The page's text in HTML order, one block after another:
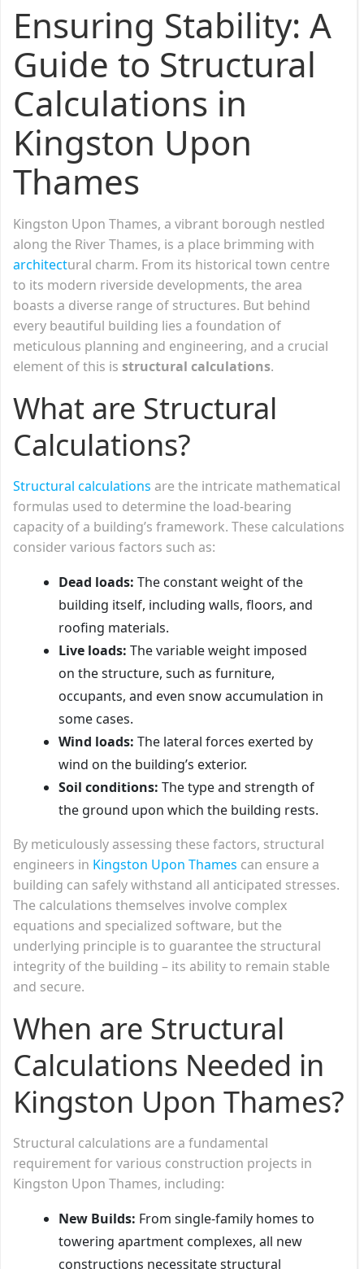
Ensuring Stability: A
Guide to Structural
Calculations in
Kingston Upon
Thames
Kingston Upon Thames, a vibrant borough nestled
along the River Thames, is a place brimming with
architectural charm. From its historical town centre
to its modern riverside developments, the area
boasts a diverse range of structures. But behind
every beautiful building lies a foundation of
meticulous planning and engineering, and a crucial
element of this is structural calculations.
What are Structural
Calculations?
Structural calculations are the intricate mathematical
formulas used to determine the load-bearing
capacity of a building’s framework. These calculations
consider various factors such as:
Dead loads: The constant weight of the
building itself, including walls, floors, and
roofing materials.
Live loads: The variable weight imposed
on the structure, such as furniture,
occupants, and even snow accumulation in
some cases.
Wind loads: The lateral forces exerted by
wind on the building’s exterior.
Soil conditions: The type and strength of
the ground upon which the building rests.
By meticulously assessing these factors, structural
engineers in Kingston Upon Thames can ensure a
building can safely withstand all anticipated stresses.
The calculations themselves involve complex
equations and specialized software, but the
underlying principle is to guarantee the structural
integrity of the building – its ability to remain stable
and secure.
When are Structural
Calculations Needed in
Kingston Upon Thames?
Structural calculations are a fundamental
requirement for various construction projects in
Kingston Upon Thames, including:
New Builds: From single-family homes to
towering apartment complexes, all new
constructions necessitate structural